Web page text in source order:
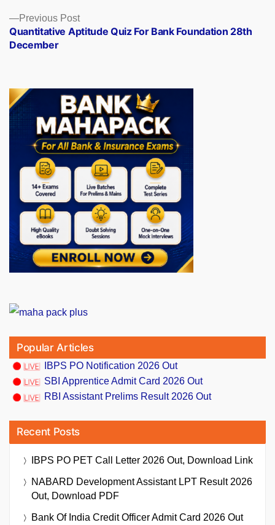
Previous PostPrevious
post:
Quantitative Aptitude Quiz For Bank Foundation 28th
December
Popular Articles
IBPS PO Notification 2026 Out
SBI Apprentice Admit Card 2026 Out
RBI Assistant Prelims Result 2026 Out
Recent Posts
IBPS PO PET Call Letter 2026 Out, Download Link
NABARD Development Assistant LPT Result 2026
Out, Download PDF
Bank Of India Credit Officer Admit Card 2026 Out